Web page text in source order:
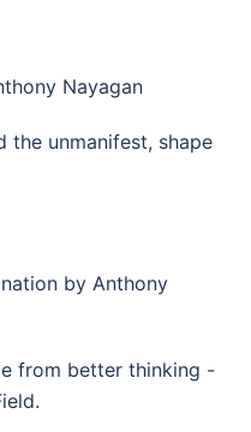
Nayagan
the unmanifest, shape
by Anthony
from better thinking -